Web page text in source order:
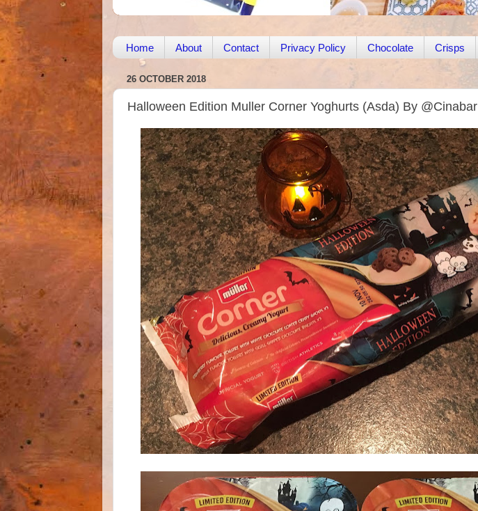
Home About Contact Privacy Policy Chocolate Crisps
26 OCTOBER 2018
Halloween Edition Muller Corner Yoghurts (Asda) By @Cinabar